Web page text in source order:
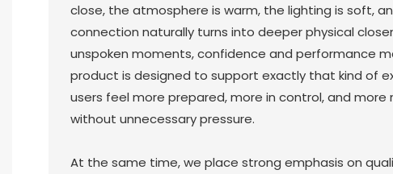
close, the atmosphere is warm, the lighting is soft,
connection naturally turns into deeper physical
unspoken moments, confidence and performance
product is designed to support exactly that kind of
users feel more prepared, more in control, and more
without unnecessary pressure.
At the same time, we place strong emphasis on